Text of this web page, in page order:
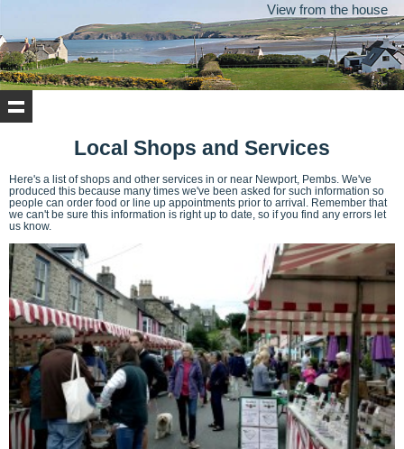
View from the house
Local Shops and Services
Here's a list of shops and other services in or near Newport, Pembs. We've
produced this because many times we've been asked for such information so
people can order food or line up appointments prior to arrival. Remember that
we can't be sure this information is right up to date, so if you find any errors let
us know.